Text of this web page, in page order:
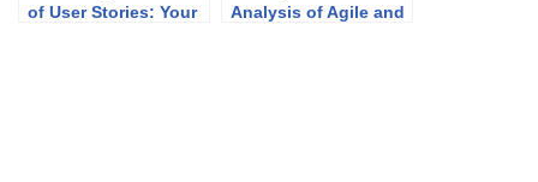
of User Stories: Your
Analysis of Agile and